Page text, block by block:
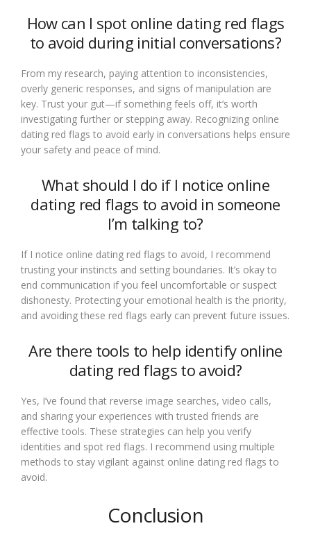
How can I spot online dating red flags
to avoid during initial conversations?
From my research, paying attention to inconsistencies,
overly generic responses, and signs of manipulation are
key. Trust your gut—if something feels off, it’s worth
investigating further or stepping away. Recognizing online
dating red flags to avoid early in conversations helps ensure
your safety and peace of mind.
What should I do if I notice online
dating red flags to avoid in someone
I’m talking to?
If I notice online dating red flags to avoid, I recommend
trusting your instincts and setting boundaries. It’s okay to
end communication if you feel uncomfortable or suspect
dishonesty. Protecting your emotional health is the priority,
and avoiding these red flags early can prevent future issues.
Are there tools to help identify online
dating red flags to avoid?
Yes, I’ve found that reverse image searches, video calls,
and sharing your experiences with trusted friends are
effective tools. These strategies can help you verify
identities and spot red flags. I recommend using multiple
methods to stay vigilant against online dating red flags to
avoid.
Conclusion